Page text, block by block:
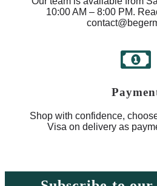
10:00 AM – 8:00 PM.
Shop with confidence,
Visa on delivery as